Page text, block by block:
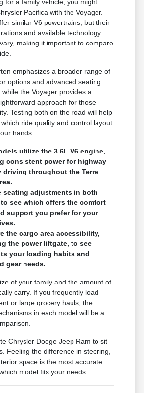
for a family vehicle, you might
Pacifica with the Voyager.
similar V6 powertrains, but their
and available technology
making it important to compare
emphasizes a broader range of
options and advanced seating
the Voyager provides a
approach for those
Testing both on the road will help
ride quality and control layout
hands.
utilize the 3.6L V6 engine,
consistent power for highway
driving throughout the Terre
seating adjustments in both
to see which offers the comfort
support you prefer for your
the cargo area accessibility,
the power liftgate, to see
your loading habits and
gear needs.
of your family and the amount of
carry. If you frequently load
or large grocery hauls, the
in each model will be a
Chrysler Dodge Jeep Ram to sit
Feeling the difference in steering,
space is the most accurate
model fits your needs.